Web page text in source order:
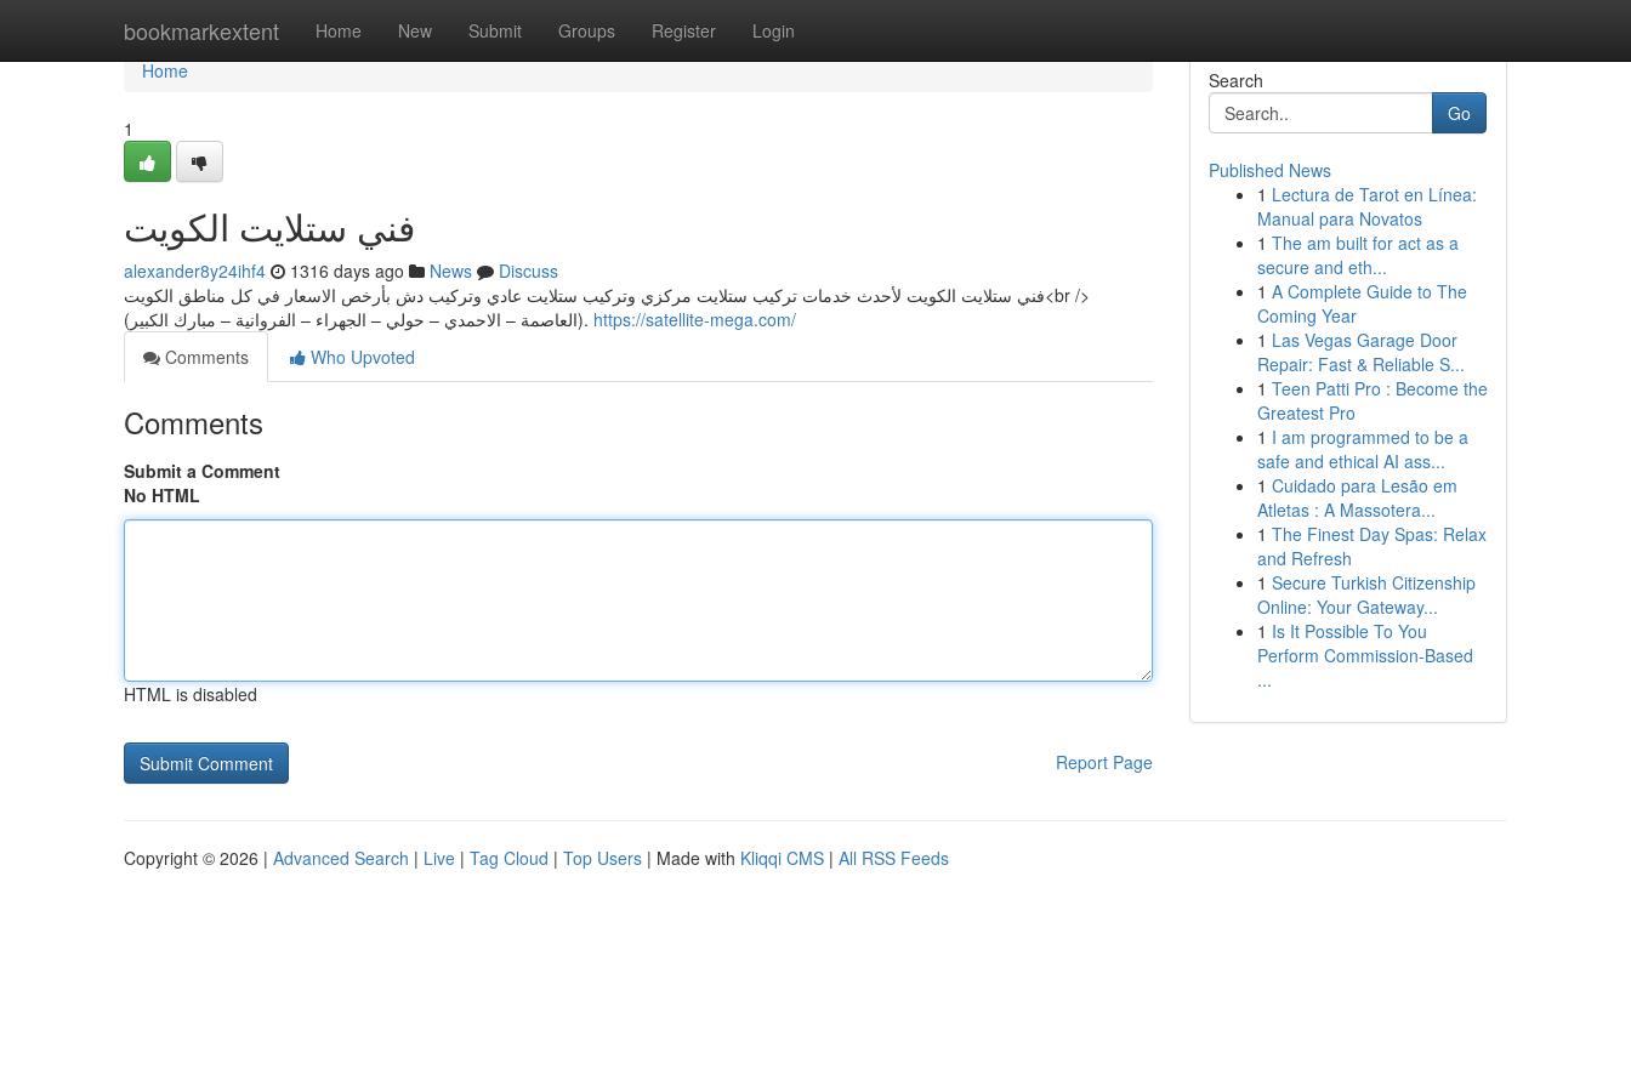
bookmarkextent Home New Submit Groups Register Login
Home
Home
1
فني ستلايت الكويت
alexander8y24ihf4 1316 days ago News
Discuss
فني ستلايت الكويت لأحدث خدمات تركيب ستلايت مركزي وتركيب ستلايت عادي وتركيب دش بأرخص الاسعار في كل مناطق الكويت<br />
(العاصمة – الاحمدي – حولي – الجهراء – الفروانية – مبارك الكبير). https://satellite-mega.com/
Comments
Who Upvoted
Comments
Submit a Comment
No HTML
HTML is disabled
Report Page
Search
Go
Published News
1 Lectura de Tarot en Línea:
Manual para Novatos
1 The am built for act as a
secure and eth...
1 A Complete Guide to The
Coming Year
1 Las Vegas Garage Door
Repair: Fast & Reliable S...
1 Teen Patti Pro : Become the
Greatest Pro
1 I am programmed to be a
safe and ethical AI ass...
1 Cuidado para Lesão em
Atletas : A Massotera...
1 The Finest Day Spas: Relax
and Refresh
1 Secure Turkish Citizenship
Online: Your Gateway...
1 Is It Possible To You
Perform Commission-Based
...
Copyright © 2026 | Advanced Search | Live | Tag Cloud | Top Users | Made with Kliqqi CMS | All RSS Feeds